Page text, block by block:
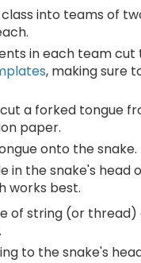
class into teams of
in each team cut
, making sure
a forked tongue
paper.
onto the snake.
in the snake's head
works best.
of string (or thread)
to the snake's